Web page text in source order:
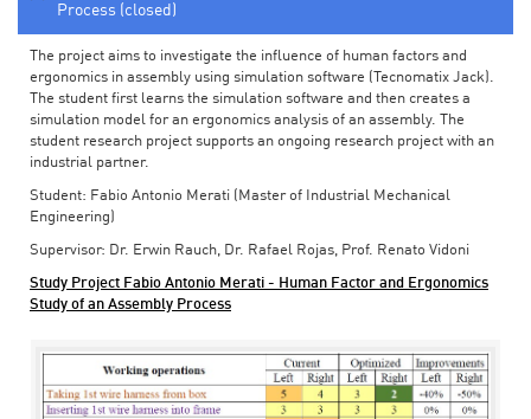
Process (closed)
The project aims to investigate the influence of human factors and
ergonomics in assembly using simulation software (Tecnomatix Jack).
The student first learns the simulation software and then creates a
simulation model for an ergonomics analysis of an assembly. The
student research project supports an ongoing research project with an
industrial partner.
Student: Fabio Antonio Merati (Master of Industrial Mechanical
Engineering)
Supervisor: Dr. Erwin Rauch, Dr. Rafael Rojas, Prof. Renato Vidoni
Study Project Fabio Antonio Merati - Human Factor and Ergonomics
Study of an Assembly Process